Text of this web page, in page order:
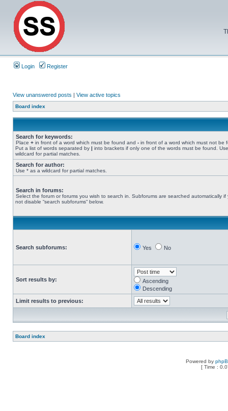
Login Register
View unanswered posts | View active topics
Board index
Search for keywords:
Place + in front of a word which must be found and - in front of a word which must not be
Put a list of words separated by | into brackets if only one of the words must be found.
wildcard for partial matches.
Search for author:
Use * as a wildcard for partial matches.
Search in forums:
Select the forum or forums you wish to search in. Subforums are searched automatically if
not disable “search subforums“ below.
Search subforums: Yes No
Sort results by:
Ascending
Descending
Limit results to previous:
Board index
Powered by
[ Time :